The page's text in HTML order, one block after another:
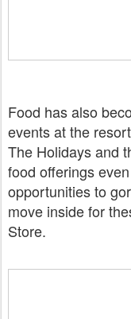
Food has also
events at the
The Holidays and
food offerings
opportunities to
move inside for
Store.